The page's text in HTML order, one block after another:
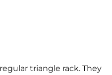
triangle rack. They